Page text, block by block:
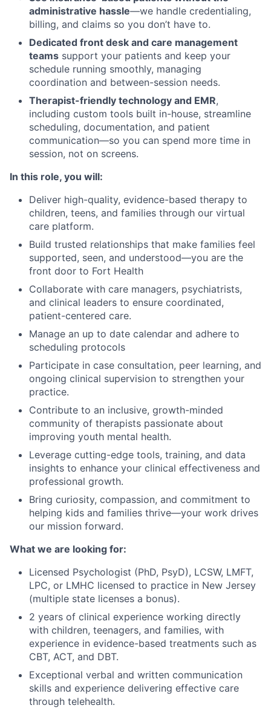
administrative hassle—we handle credentialing,
billing, and claims so you don’t have to.
Dedicated front desk and care management
teams support your patients and keep your
schedule running smoothly, managing
coordination and between-session needs.
Therapist-friendly technology and EMR,
including custom tools built in-house, streamline
scheduling, documentation, and patient
communication—so you can spend more time in
session, not on screens.
In this role, you will:
Deliver high-quality, evidence-based therapy to
children, teens, and families through our virtual
care platform.
Build trusted relationships that make families feel
supported, seen, and understood—you are the
front door to Fort Health
Collaborate with care managers, psychiatrists,
and clinical leaders to ensure coordinated,
patient-centered care.
Manage an up to date calendar and adhere to
scheduling protocols
Participate in case consultation, peer learning, and
ongoing clinical supervision to strengthen your
practice.
Contribute to an inclusive, growth-minded
community of therapists passionate about
improving youth mental health.
Leverage cutting-edge tools, training, and data
insights to enhance your clinical effectiveness and
professional growth.
Bring curiosity, compassion, and commitment to
helping kids and families thrive—your work drives
our mission forward.
What we are looking for:
Licensed Psychologist (PhD, PsyD), LCSW, LMFT,
LPC, or LMHC licensed to practice in New Jersey
(multiple state licenses a bonus).
2 years of clinical experience working directly
with children, teenagers, and families, with
experience in evidence-based treatments such as
CBT, ACT, and DBT.
Exceptional verbal and written communication
skills and experience delivering effective care
through telehealth.